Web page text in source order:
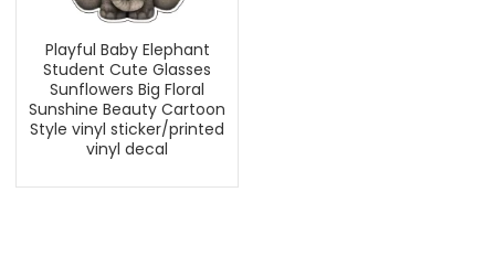
Playful Baby Elephant
Student Cute Glasses
Sunflowers Big Floral
Sunshine Beauty Cartoon
Style vinyl sticker/printed
vinyl decal